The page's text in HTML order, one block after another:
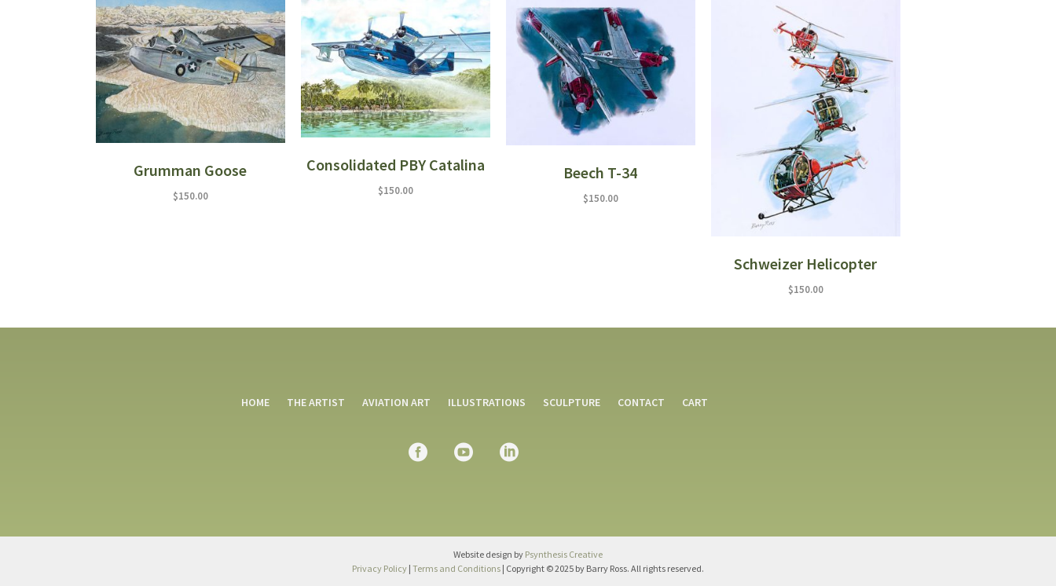
Grumman Goose
$150.00
Consolidated PBY Catalina
$150.00
Beech T-34
$150.00
Schweizer Helicopter
$150.00
HOME THE ARTIST AVIATION ART ILLUSTRATIONS SCULPTURE CONTACT CART
Website design by Psynthesis Creative
Privacy Policy | Terms and Conditions | Copyright © 2025 by Barry Ross. All rights reserved.